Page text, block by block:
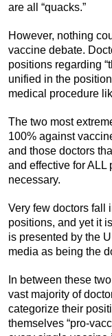
are all “quacks.”
However, nothing
vaccine debate.
positions regarding
unified in the
medical procedure
The two most
100% against
and those doctors
and effective for ALL
necessary.
Very few doctors fall
positions, and yet it
is presented by the
media as being the
In between these
vast majority of
categorize their
themselves “pro-